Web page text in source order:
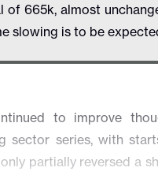
665k, almost
slowing is to be
to improve
sector series, with
partially reversed a